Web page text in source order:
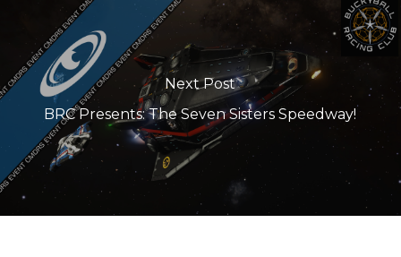
Next Post
BRC Presents: The Seven Sisters Speedway!